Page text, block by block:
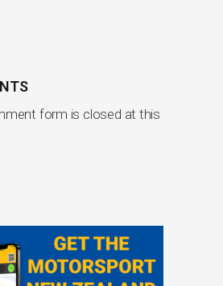
form is closed at this